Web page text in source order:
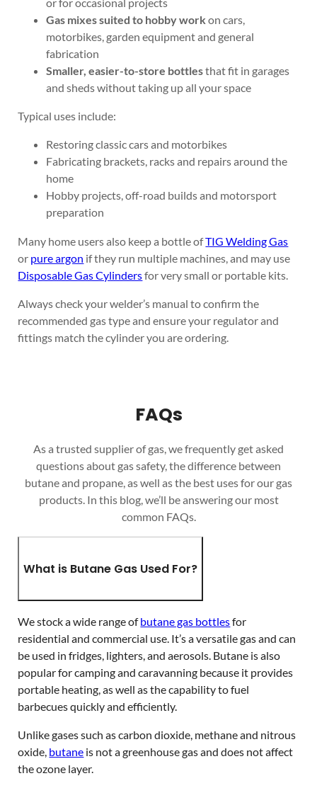
Gas mixes suited to hobby workon cars,
motorbikes, garden equipment and general
fabrication
Smaller, easier-to-store bottlesthat fit in garages
and sheds without taking up all your space
Typical uses include:
Restoring classic cars and motorbikes
Fabricating brackets, racks and repairs around the
home
Hobby projects, off-road builds and motorsport
preparation
Many home users also keep a bottle ofTIG Welding Gas
or pure argon if they run multiple machines, and may use
Disposable Gas Cylindersfor very small or portable kits.
Always check your welder’s manual to confirm the
recommended gas type and ensure your regulator and
fittings match the cylinder you are ordering.
FAQs
As a trusted supplier of gas, we frequently get asked
questions about gas safety, the difference between
butane and propane, as well as the best uses for our gas
products. In this blog, we’ll be answering our most
common FAQs.
What is Butane Gas Used For?
We stock a wide range ofbutane gas bottlesfor
residential and commercial use. It’s a versatile gas and can
be used in fridges, lighters, and aerosols. Butane is also
popular for camping and caravanning because it provides
portable heating, as well as the capability to fuel
barbecues quickly and efficiently.
Unlike gases such as carbon dioxide, methane and nitrous
oxide, butane is not a greenhouse gas and does not affect
the ozone layer.